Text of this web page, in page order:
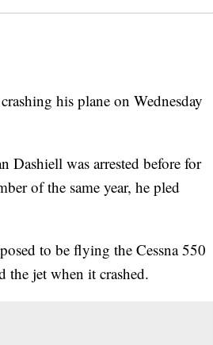
his plane on Wednesday
Dashiell was arrested before for
of the same year, he pled
to be flying the Cessna 550
jet when it crashed.